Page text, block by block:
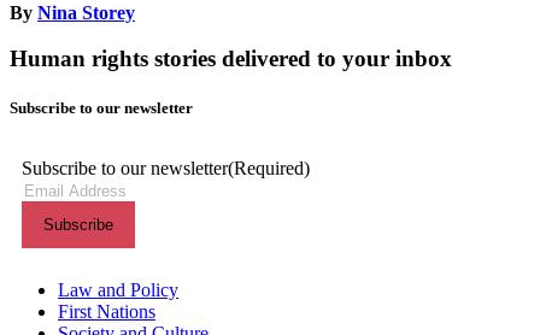
By Nina Storey
Human rights stories delivered to your inbox
Subscribe to our newsletter
Subscribe to our newsletter(Required)
Themes menu
Law and Policy
First Nations